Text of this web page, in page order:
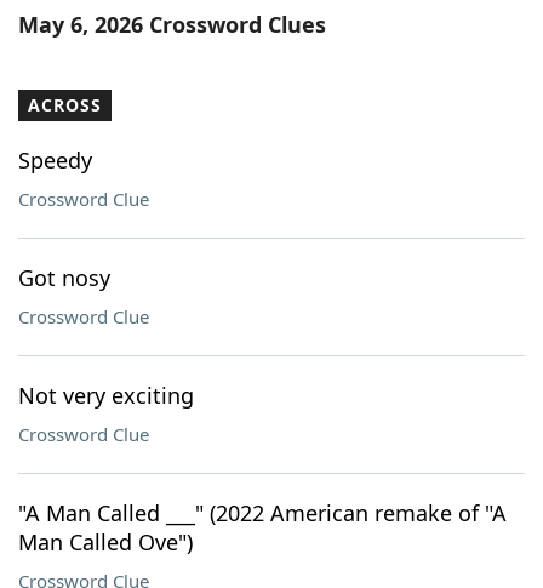
Word ListMaker
Our Brands
May 6, 2026 Crossword Clues
ACROSS
Speedy
Crossword Clue
Got nosy
Crossword Clue
Not very exciting
Crossword Clue
"A Man Called ___" (2022 American remake of "A
Man Called Ove")
Crossword Clue